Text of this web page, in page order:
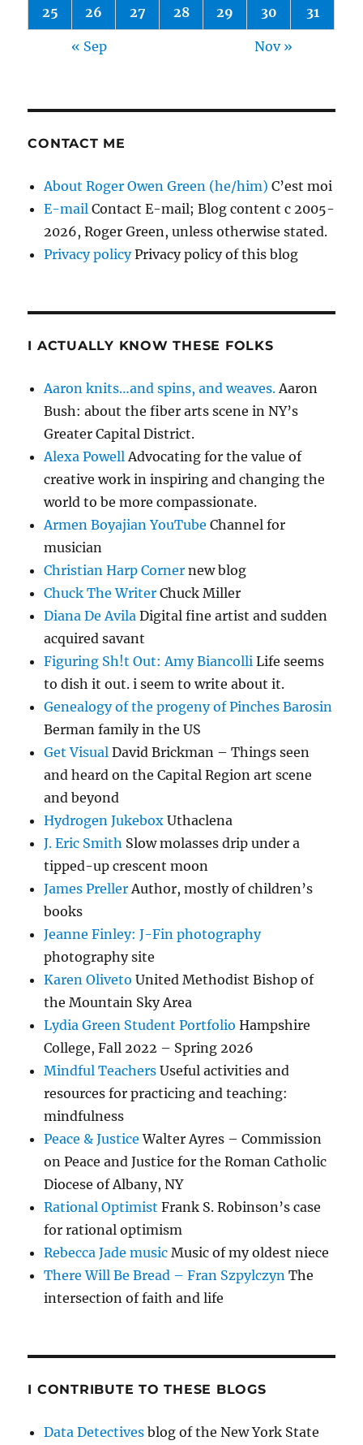
25 26 27 28 29 30 31
« Sep Nov »
CONTACT ME
About Roger Owen Green (he/him) C’est moi
E-mail Contact E-mail; Blog content c 2005-
2026, Roger Green, unless otherwise stated.
Privacy policyPrivacy policy of this blog
I ACTUALLY KNOW THESE FOLKS
Aaron knits…and spins, and weaves. Aaron
Bush: about the fiber arts scene in NY’s
Greater Capital District.
Alexa Powell Advocating for the value of
creative work in inspiring and changing the
world to be more compassionate.
Armen Boyajian YouTube Channel for
musician
Christian Harp Corner new blog
Chuck The Writer Chuck Miller
Diana De Avila Digital fine artist and sudden
acquired savant
Figuring Sh!t Out: Amy Biancolli Life seems
to dish it out. i seem to write about it.
Genealogy of the progeny of Pinches Barosin
Berman family in the US
Get Visual David Brickman – Things seen
and heard on the Capital Region art scene
and beyond
Hydrogen Jukebox Uthaclena
J. Eric Smith Slow molasses drip under a
tipped-up crescent moon
James Preller Author, mostly of children’s
books
Jeanne Finley: J-Fin photography
photography site
Karen Oliveto United Methodist Bishop of
the Mountain Sky Area
Lydia Green Student Portfolio Hampshire
College, Fall 2022 – Spring 2026
Mindful Teachers Useful activities and
resources for practicing and teaching:
mindfulness
Peace & Justice Walter Ayres – Commission
on Peace and Justice for the Roman Catholic
Diocese of Albany, NY
Rational Optimist Frank S. Robinson’s case
for rational optimism
Rebecca Jade music Music of my oldest niece
There Will Be Bread – Fran Szpylczyn The
intersection of faith and life
I CONTRIBUTE TO THESE BLOGS
Data Detectives blog of the New York State